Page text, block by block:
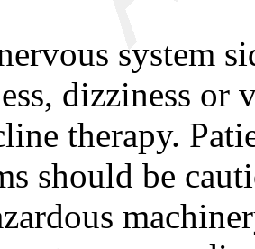
system
dizziness
therapy.
should be